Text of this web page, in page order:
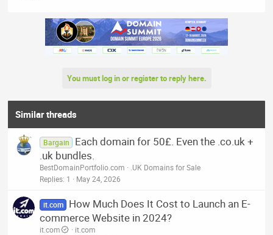
You must log in or register to reply here.
Similar threads
Bargain
Each domain for 50£. Even the .co.uk +
.uk bundles.
BestDomainPortfolio.com
.UK Domains for Sale
Replies 1 May 24, 2026
it.com
How Much Does It Cost to Launch an E-
commerce Website in 2024?
it.com
it.com